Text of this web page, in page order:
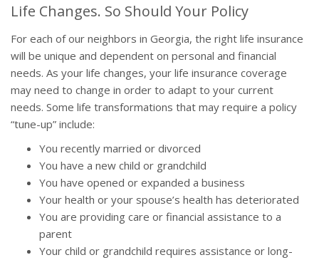
Life Changes. So Should Your Policy
For each of our neighbors in Georgia, the right life insurance
will be unique and dependent on personal and financial
needs. As your life changes, your life insurance coverage
may need to change in order to adapt to your current
needs. Some life transformations that may require a policy
“tune-up” include:
You recently married or divorced
You have a new child or grandchild
You have opened or expanded a business
Your health or your spouse’s health has deteriorated
You are providing care or financial assistance to a
parent
Your child or grandchild requires assistance or long-